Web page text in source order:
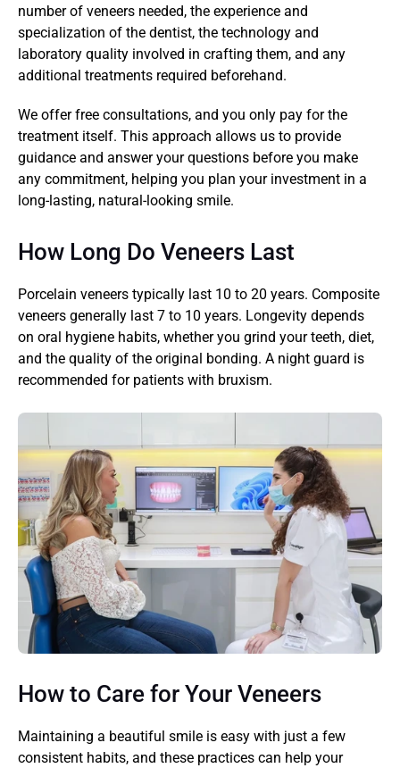
number of veneers needed, the experience and
specialization of the dentist, the technology and
laboratory quality involved in crafting them, and any
additional treatments required beforehand.
We offer free consultations, and you only pay for the
treatment itself. This approach allows us to provide
guidance and answer your questions before you make
any commitment, helping you plan your investment in a
long-lasting, natural-looking smile.
How Long Do Veneers Last
Porcelain veneers typically last 10 to 20 years. Composite
veneers generally last 7 to 10 years. Longevity depends
on oral hygiene habits, whether you grind your teeth, diet,
and the quality of the original bonding. A night guard is
recommended for patients with bruxism.
How to Care for Your Veneers
Maintaining a beautiful smile is easy with just a few
consistent habits, and these practices can help your